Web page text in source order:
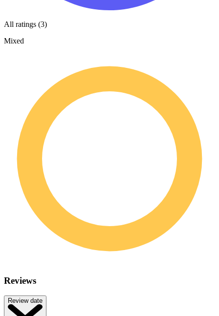
All ratings (3)
Mixed
Reviews
Review date